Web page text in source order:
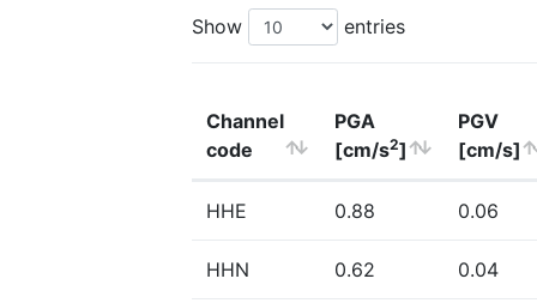
Show entries
Channel
code
PGA
[cm/s2]
PGV
[cm/s]
HHE 0.88 0.06
HHN 0.62 0.04